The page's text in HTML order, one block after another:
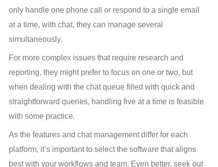
only handle one phone call or respond to a single email
at a time, with chat, they can manage several
simultaneously.
For more complex issues that require research and
reporting, they might prefer to focus on one or two, but
when dealing with the chat queue filled with quick and
straightforward queries, handling five at a time is feasible
with some practice.
As the features and chat management differ for each
platform, it’s important to select the software that aligns
best with your workflows and team. Even better, seek out